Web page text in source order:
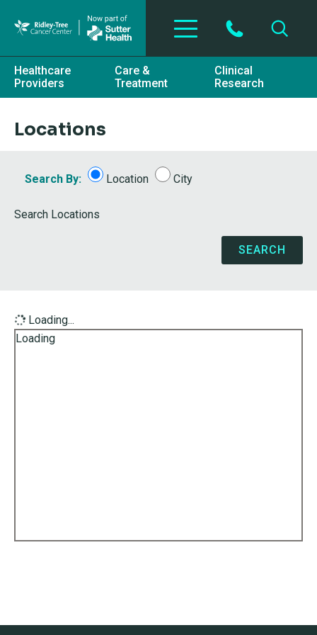
Healthcare
Providers
Care &
Treatment
Clinical
Research
Locations
Search By: Location City
Search Locations
Loading...
Loading